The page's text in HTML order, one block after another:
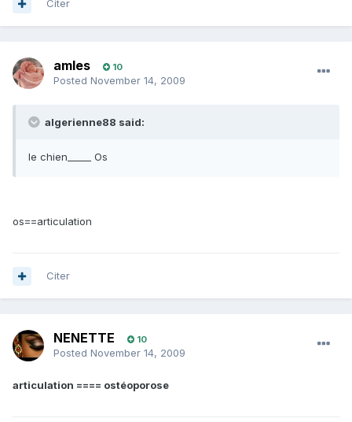
Citer
amles 10
Posted November 14, 2009
algerienne88 said:
le chien_____ Os
os==articulation
Citer
NENETTE 10
Posted November 14, 2009
articulation ==== ostéoporose